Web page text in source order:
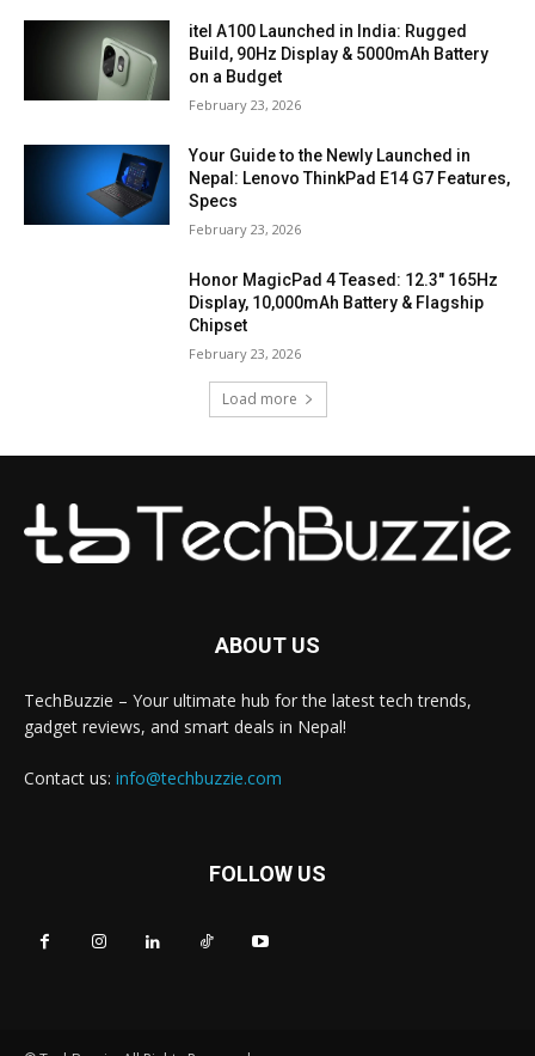
itel A100 Launched in India: Rugged
Build, 90Hz Display & 5000mAh Battery
on a Budget
February 23, 2026
Your Guide to the Newly Launched in
Nepal: Lenovo ThinkPad E14 G7 Features,
Specs
February 23, 2026
Honor MagicPad 4 Teased: 12.3″ 165Hz
Display, 10,000mAh Battery & Flagship
Chipset
February 23, 2026
Load more
ABOUT US
TechBuzzie – Your ultimate hub for the latest tech trends,
gadget reviews, and smart deals in Nepal!
Contact us: info@techbuzzie.com
FOLLOW US